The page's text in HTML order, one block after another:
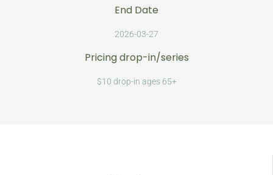
End Date
2026-03-27
Pricing drop-in/series
$10 drop-in ages 65+